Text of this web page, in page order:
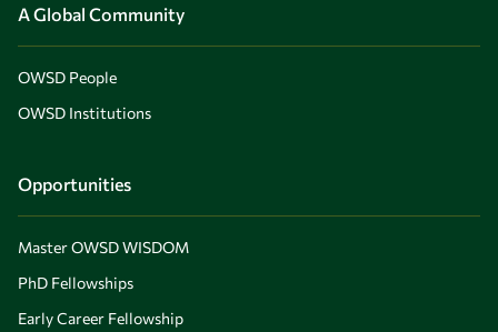
A Global Community
OWSD People
OWSD Institutions
Opportunities
Master OWSD WISDOM
PhD Fellowships
Early Career Fellowship